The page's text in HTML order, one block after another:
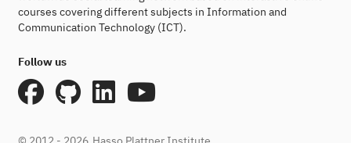
courses covering different subjects in Information and
Communication Technology (ICT).
Follow us